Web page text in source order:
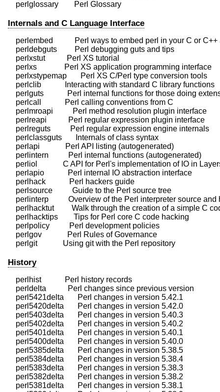
Internals and C Language Interface
perlembed           Perl ways to embed perl in your C or
    perldebguts         Perl debugging guts and tips
    perlxstut           Perl XS tutorial
    perlxs              Perl XS application programming interface
    perlxstypemap       Perl XS C/Perl type conversion tools
    perlclib            Interacting with standard C library functions
perlguts            Perl internal functions for those doing
    perlcall            Perl calling conventions from C
    perlmroapi          Perl method resolution plugin interface
    perlreapi           Perl regular expression plugin interface
    perlreguts          Perl regular expression engine internals
    perlclassguts       Internals of class syntax
    perlapi             Perl API listing (autogenerated)
    perlintern          Perl internal functions (autogenerated)
perliol             C API for Perl's implementation of IO in
    perlapio            Perl internal IO abstraction interface
    perlhack            Perl hackers guide
    perlsource          Guide to the Perl source tree
perlinterp          Overview of the Perl interpreter source
perlhacktut         Walk through the creation of a simple C
    perlhacktips        Tips for Perl core C code hacking
    perlpolicy          Perl development policies
    perlgov             Perl Rules of Governance
History
    perlhist            Perl history records
    perldelta           Perl changes since previous version
    perl5421delta       Perl changes in version 5.42.1
    perl5420delta       Perl changes in version 5.42.0
    perl5403delta       Perl changes in version 5.40.3
    perl5402delta       Perl changes in version 5.40.2
    perl5401delta       Perl changes in version 5.40.1
    perl5400delta       Perl changes in version 5.40.0
    perl5385delta       Perl changes in version 5.38.5
    perl5384delta       Perl changes in version 5.38.4
    perl5383delta       Perl changes in version 5.38.3
    perl5382delta       Perl changes in version 5.38.2
    perl5381delta       Perl changes in version 5.38.1